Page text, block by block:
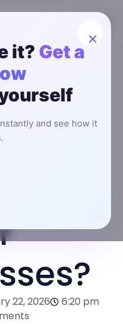
×
it? Get a
and see how it
to
an
AI
22, 2026
6:20 pm